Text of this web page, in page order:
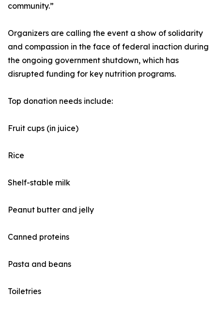
community.”
Organizers are calling the event a show of solidarity
and compassion in the face of federal inaction during
the ongoing government shutdown, which has
disrupted funding for key nutrition programs.
Top donation needs include:
Fruit cups (in juice)
Rice
Shelf-stable milk
Peanut butter and jelly
Canned proteins
Pasta and beans
Toiletries